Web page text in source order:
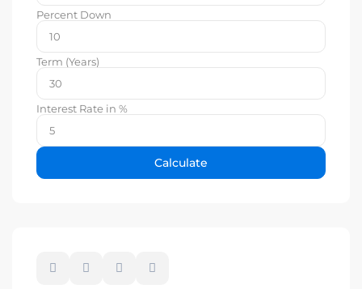
Percent Down
Term (Years)
Interest Rate in %
Calculate